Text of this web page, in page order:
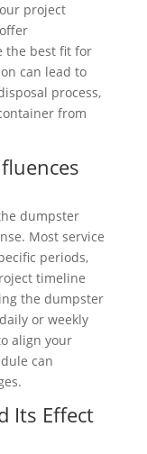
project
the best fit for
can lead to
process,
from
dumpster
Most service
periods,
timeline
the dumpster
or weekly
align your
can
Its Effect